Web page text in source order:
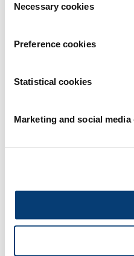
Selection
Necessary cookies
Preference cookies
Statistical cookies
Marketing and social media